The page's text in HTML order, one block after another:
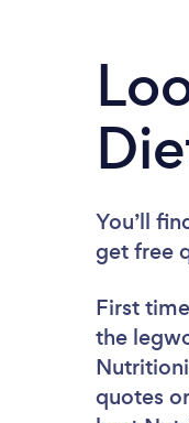
You’ll
get free
First
the
quotes